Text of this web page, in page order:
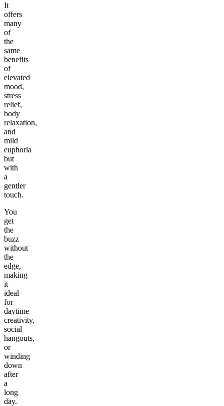
It
offers
many
of
the
same
benefits
of
elevated
mood,
stress
relief,
body
relaxation,
and
mild
euphoria
but
with
a
gentler
touch.
You
get
the
buzz
without
the
edge,
making
it
ideal
for
daytime
creativity,
social
hangouts,
or
winding
down
after
a
long
day.